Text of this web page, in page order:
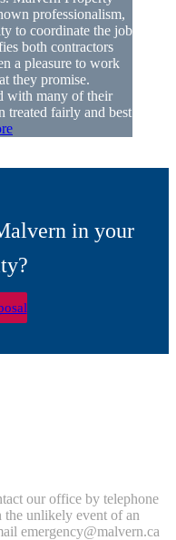
professionalism,
to coordinate the job
both contractors
a pleasure to work
they promise.
with many of their
treated fairly and best
in your
our office by telephone
unlikely event of an
emergency@malvern.ca